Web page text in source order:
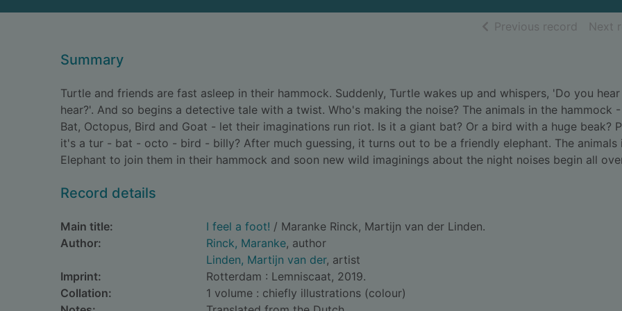
Previous record ofNext
Summary
Turtle and friends are fast asleep in their hammock. Suddenly, Turtle wakes up and whispers, 'Do you
hear?'. And so begins a detective tale with a twist. Who's making the noise? The animals in the hammock
Bat, Octopus, Bird and Goat - let their imaginations run riot. Is it a giant bat? Or a bird with a huge beak?
it's a tur - bat - octo - bird - billy? After much guessing, it turns out to be a friendly elephant. The animals
Elephant to join them in their hammock and soon new wild imaginings about the night noises begin all
Record details
Main title: I feel a foot! / Maranke Rinck, Martijn van der Linden.
Author:
Rinck, Maranke, author
Linden, Martijn van der, artist
Imprint:
Rotterdam : Lemniscaat, 2019.
Collation:
1 volume : chiefly illustrations (colour)